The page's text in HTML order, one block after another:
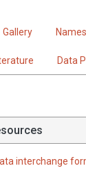
Gallery Names
Data
interchange